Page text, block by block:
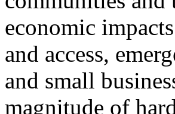
economic
and access,
and small
magnitude of